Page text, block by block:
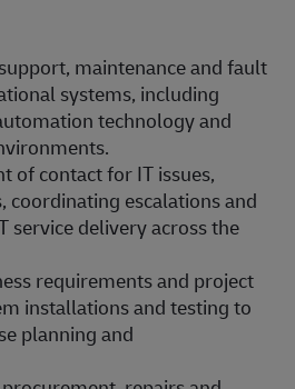
maintenance and fault
systems, including
technology and
of contact for IT issues,
coordinating escalations and
service delivery across the
requirements and project
installations and testing to
planning and